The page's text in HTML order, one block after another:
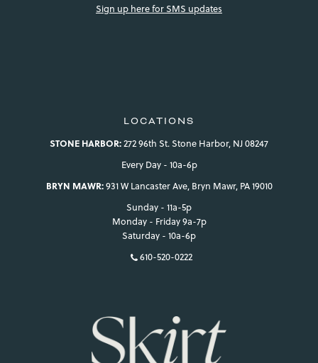
Sign up here for SMS updates
LOCATIONS
STONE HARBOR:272 96th St. Stone Harbor, NJ 08247
Every Day - 10a-6p
BRYN MAWR:931 W Lancaster Ave, Bryn Mawr, PA 19010
Sunday - 11a-5p
Monday - Friday 9a-7p
Saturday - 10a-6p
610-520-0222